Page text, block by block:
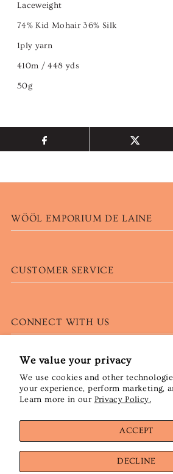
We value your privacy
We use cookies and other
your experience, perform marketing,
Learn more in our Privacy Policy.
ACCEPT
DECLINE
Laceweight
74% Kid Mohair 36% Silk
1ply yarn
410m / 448 yds
50g
WÖÖL EMPORIUM DE LAINE
CUSTOMER SERVICE
CONNECT WITH US
CAD $